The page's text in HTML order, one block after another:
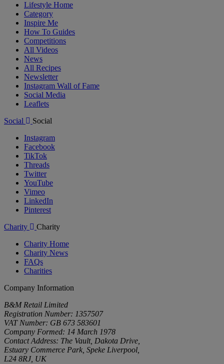
Lifestyle Home
Category
Inspire Me
How To Guides
Competitions
All Videos
News
All Recipes
Newsletter
Instagram Wall of Fame
Social Media
Leaflets
Social
Social
Instagram
Facebook
TikTok
Threads
Twitter
YouTube
Vimeo
LinkedIn
Pinterest
Charity
Charity
Charity Home
Charity News
FAQs
Charities
Company Information
B&M Retail Limited
Registration Number: 1357507
VAT Number: GB 673 583601
Company Formed: 14 March 1978
Contact Address: The Vault, Dakota Drive,
Estuary Commerce Park, Speke Liverpool,
L24 8RJ, UK